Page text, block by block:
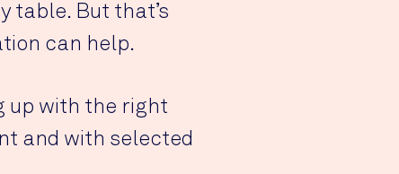
table. But that’s
can help.
up with the right
and with selected